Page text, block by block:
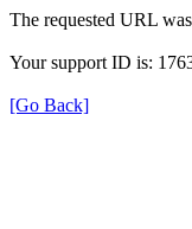
The requested URL
Your support ID is:
[Go Back]